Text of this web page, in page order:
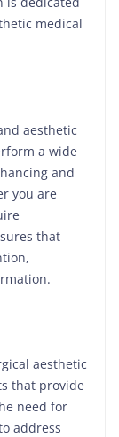
medical
aesthetic
a wide
and
you are
that
aesthetic
that provide
need for
address